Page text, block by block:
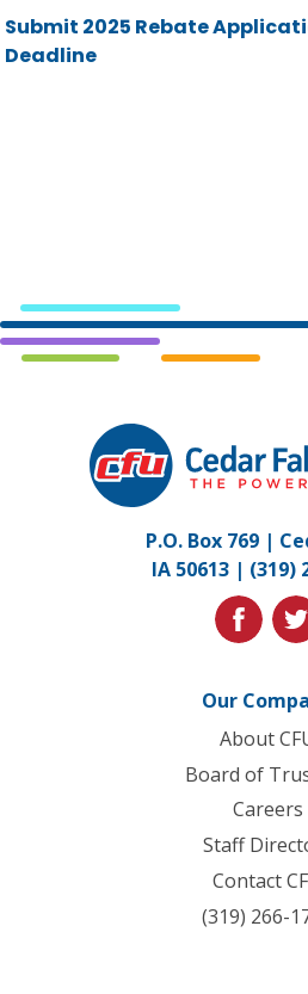
Submit 2025 Rebate
Deadline
Falls
to
P.O. Box 769 |
IA 50613 | (319)
facebook
Our
About
Board of
Careers
Staff
Contact
(319) 266-